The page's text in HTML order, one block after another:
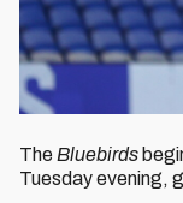
The Bluebirds
Tuesday evening,